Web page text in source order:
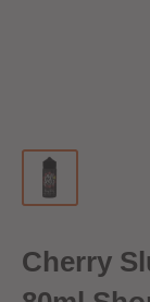
Cherry